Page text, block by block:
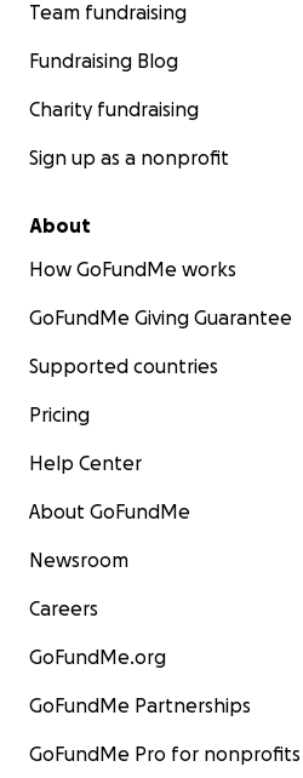
Team fundraising
Fundraising Blog
Charity fundraising
Sign up as a nonprofit
About
How GoFundMe works
GoFundMe Giving Guarantee
Supported countries
Pricing
Help Center
About GoFundMe
Newsroom
Careers
GoFundMe.org
GoFundMe Partnerships
GoFundMe Pro for nonprofits